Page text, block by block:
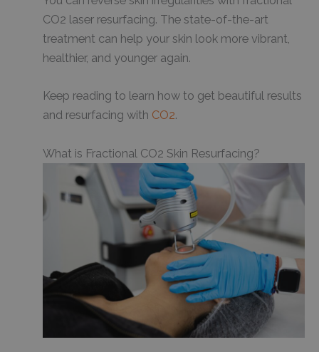
CO2 laser resurfacing. The state-of-the-art
treatment can help your skin look more vibrant,
healthier, and younger again.
Keep reading to learn how to get beautiful results
and resurfacing with CO2.
What is Fractional CO2 Skin Resurfacing?